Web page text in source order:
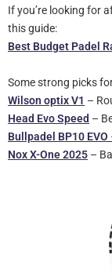
If you’re looking for
this guide:
Best Budget Padel
Some strong picks
Wilson optix V1 –
Head Evo Speed –
Bullpadel BP10 EVO
Nox X-One2025 –